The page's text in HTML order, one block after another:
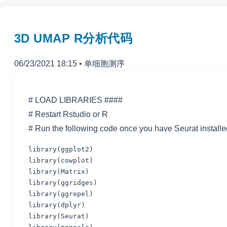
3D UMAP R分析代码
06/23/2021 18:15 • 单细胞测序
# LOAD LIBRARIES ####
# Restart Rstudio or R
# Run the following code once you have Seurat
library(ggplot2)
library(cowplot)
library(Matrix)
library(ggrepel)
library(dplyr)
library(Seurat)